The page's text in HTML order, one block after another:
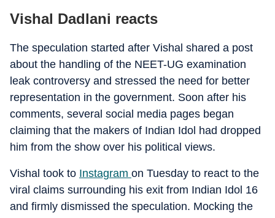
Vishal Dadlani reacts
The speculation started after Vishal shared a post
about the handling of the NEET-UG examination
leak controversy and stressed the need for better
representation in the government. Soon after his
comments, several social media pages began
claiming that the makers of Indian Idol had dropped
him from the show over his political views.
Vishal took to Instagram on Tuesday to react to the
viral claims surrounding his exit from Indian Idol 16
and firmly dismissed the speculation. Mocking the